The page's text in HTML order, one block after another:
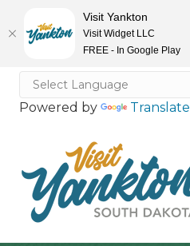
Powered by Translate
Visit Yankton
Visit Widget LLC
FREE - In Google Play